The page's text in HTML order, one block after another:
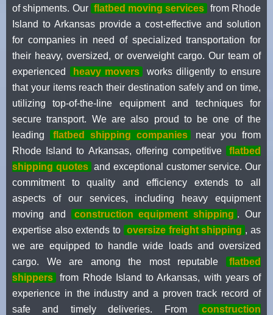
of shipments. Our flatbed moving services from Rhode
Island to Arkansas provide a cost-effective and solution
for companies in need of specialized transportation for
their heavy, oversized, or overweight cargo. Our team of
experienced
heavy movers
works diligently to ensure
that your items reach their destination safely and on time,
utilizing top-of-the-line equipment and techniques for
secure transport. We are also proud to be one of the
leading
flatbed shipping companies
near you from
Rhode Island to Arkansas, offering competitive
flatbed
shipping quotes and exceptional customer service. Our
commitment to quality and efficiency extends to all
aspects of our services, including heavy equipment
moving and
construction equipment shipping . Our
expertise also extends to oversize freight shipping , as
we are equipped to handle wide loads and oversized
cargo. We are among the most reputable
flatbed
shippers
from Rhode Island to Arkansas, with years of
experience in the industry and a proven track record of
safe and timely deliveries. From
construction